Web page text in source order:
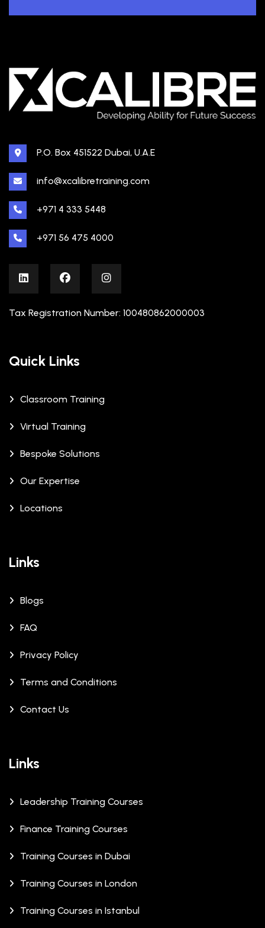
P.O. Box 451522 Dubai, U.A.E
info@xcalibretraining.com
+971 4 333 5448
+971 56 475 4000
Tax Registration Number: 100480862000003
Quick Links
Classroom Training
Virtual Training
Bespoke Solutions
Our Expertise
Locations
Links
Blogs
FAQ
Privacy Policy
Terms and Conditions
Contact Us
Links
Leadership Training Courses
Finance Training Courses
Training Courses in Dubai
Training Courses in London
Training Courses in Istanbul